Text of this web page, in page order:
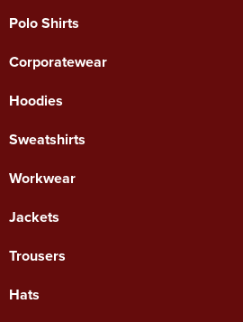
Polo Shirts
Corporatewear
Hoodies
Sweatshirts
Workwear
Jackets
Trousers
Hats